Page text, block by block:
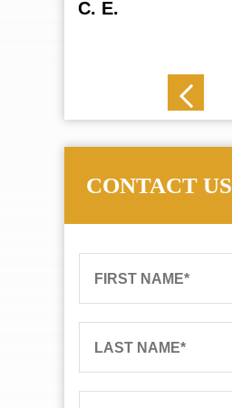
CONTACT US
FIRST NAME*
LAST NAME*